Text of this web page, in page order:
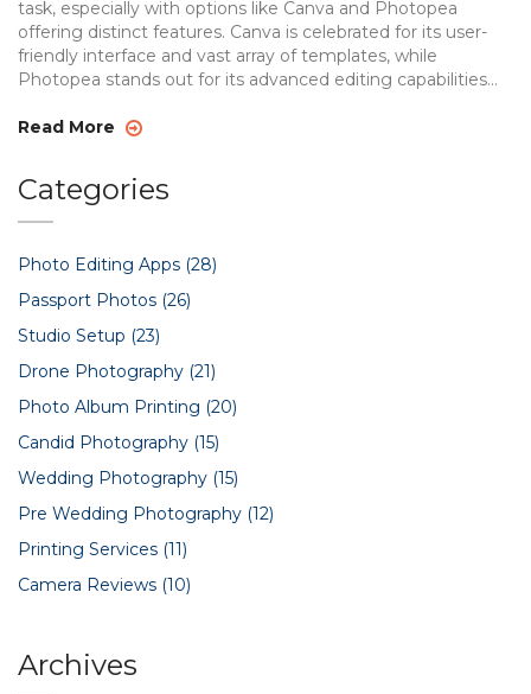
task, especially with options like Canva and Photopea
offering distinct features. Canva is celebrated for its user-
friendly interface and vast array of templates, while
Photopea stands out for its advanced editing capabilities
comprehensive comparison of the two apps, highlighting
users can make informed decisions on which app suits their
creative needs best.
Read More
Categories
Photo Editing Apps (28)
Passport Photos (26)
Studio Setup (23)
Drone Photography (21)
Photo Album Printing (20)
Candid Photography (15)
Wedding Photography (15)
Pre Wedding Photography (12)
Printing Services (11)
Camera Reviews (10)
Archives